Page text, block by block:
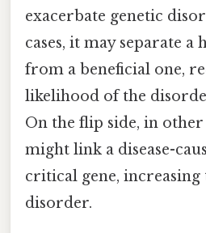
exacerbate genetic
cases, it may separate a
from a beneficial one,
likelihood of the
On the flip side, in other
might link a disease-
critical gene,
disorder.